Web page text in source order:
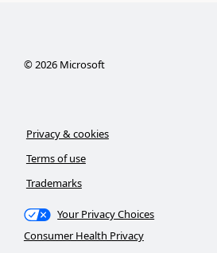
©2026Microsoft
Privacy & cookies
Terms of use
Trademarks
Your Privacy Choices
Consumer Health Privacy